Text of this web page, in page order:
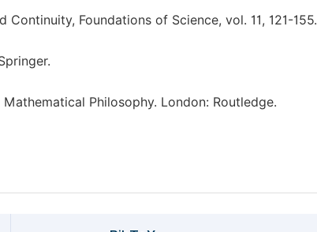
Foundations of Science, vol. 11, 121-155.
Philosophy. London: Routledge.